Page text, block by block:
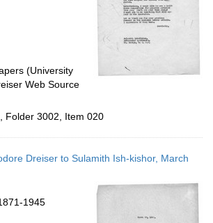
(University
Web Source
Folder 3002, Item 020
Dreiser to Sulamith Ish-kishor, March
1945